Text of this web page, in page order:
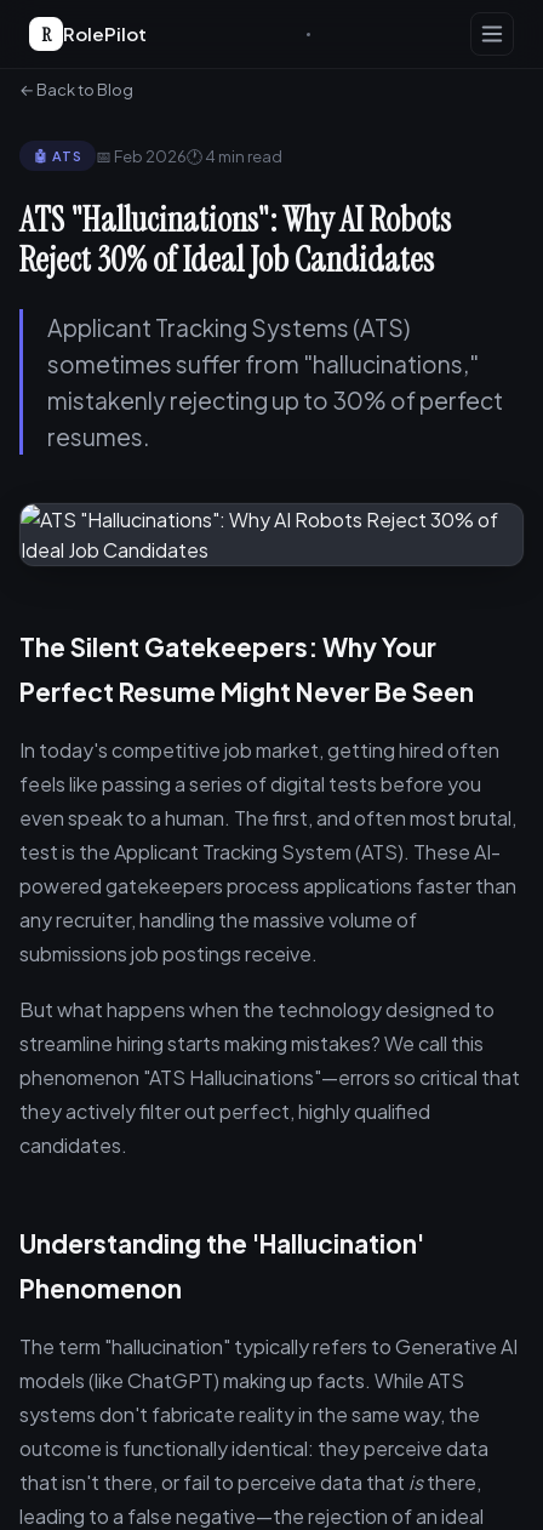
R RolePilot
← Back to Blog
🤖 ATS 📅 Feb 2026🕐 4 min read
ATS "Hallucinations": Why AI Robots
Reject 30% of Ideal Job Candidates
Applicant Tracking Systems (ATS)
sometimes suffer from "hallucinations,"
mistakenly rejecting up to 30% of perfect
resumes.
The Silent Gatekeepers: Why Your
Perfect Resume Might Never Be Seen
In today's competitive job market, getting hired often
feels like passing a series of digital tests before you
even speak to a human. The first, and often most brutal,
test is the Applicant Tracking System (ATS). These AI-
powered gatekeepers process applications faster than
any recruiter, handling the massive volume of
submissions job postings receive.
But what happens when the technology designed to
streamline hiring starts making mistakes? We call this
phenomenon "ATS Hallucinations"—errors so critical that
they actively filter out perfect, highly qualified
candidates.
Understanding the 'Hallucination'
Phenomenon
The term "hallucination" typically refers to Generative AI
models (like ChatGPT) making up facts. While ATS
systems don't fabricate reality in the same way, the
outcome is functionally identical: they perceive data
that isn't there, or fail to perceive data that isthere,
leading to a false negative—the rejection of an ideal